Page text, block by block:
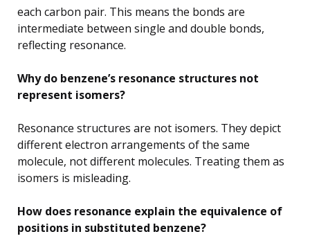
each carbon pair. This means the bonds are
intermediate between single and double bonds,
reflecting resonance.
Why do benzene’s resonance structures not
represent isomers?
Resonance structures are not isomers. They depict
different electron arrangements of the same
molecule, not different molecules. Treating them as
isomers is misleading.
How does resonance explain the equivalence of
positions in substituted benzene?